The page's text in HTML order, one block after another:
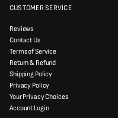
CUSTOMER SERVICE
Reviews
Contact Us
Terms of Service
Return & Refund
Shipping Policy
Privacy Policy
Your Privacy Choices
Account Login